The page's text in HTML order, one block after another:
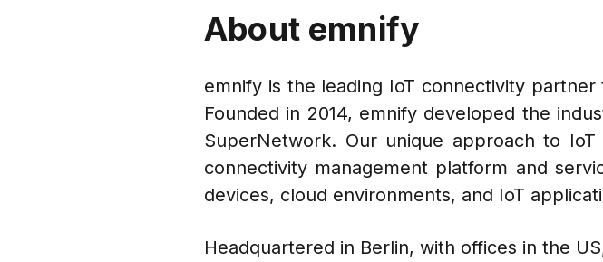
About emnify
emnify is the leading IoT connectivity
Founded in 2014, emnify developed the
SuperNetwork. Our unique approach to
connectivity management platform and
devices, cloud environments, and IoT
Headquartered in Berlin, with offices in the